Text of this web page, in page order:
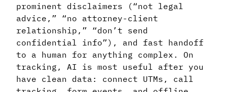
prominent disclaimers (“not legal
advice,” “no attorney-client
relationship,” “don’t send
confidential info”), and fast handoff
to a human for anything complex. On
tracking, AI is most useful after you
have clean data: connect UTMs, call